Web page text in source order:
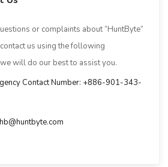
or complaints about “HuntByte”
us using the following
will do our best to assist you.
Contact Number: +886-901-343-